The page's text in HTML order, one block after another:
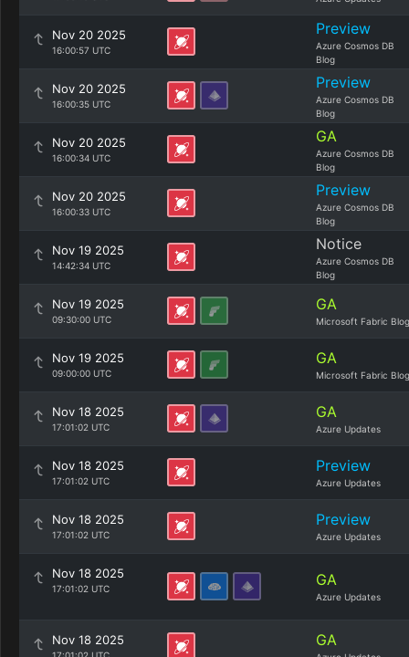
Nov 20 2025
16:00:57 UTC
Preview
Azure Cosmos DB
Blog
Nov 20 2025
16:00:35 UTC
Preview
Azure Cosmos DB
Blog
Nov 20 2025
16:00:34 UTC
GA
Azure Cosmos DB
Blog
Nov 20 2025
16:00:33 UTC
Preview
Azure Cosmos DB
Blog
Nov 19 2025
14:42:34 UTC
Notice
Azure Cosmos DB
Blog
Nov 19 2025
09:30:00 UTC
GA
Microsoft Fabric Blog
Nov 19 2025
09:00:00 UTC
GA
Microsoft Fabric Blog
Nov 18 2025
17:01:02 UTC
GA
Azure Updates
Nov 18 2025
17:01:02 UTC
Preview
Azure Updates
Nov 18 2025
17:01:02 UTC
Preview
Azure Updates
Nov 18 2025
17:01:02 UTC GA
Azure Updates
Nov 18 2025 GA